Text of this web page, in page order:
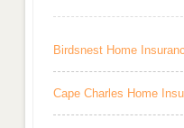
Birdsnest Home
Cape Charles Home